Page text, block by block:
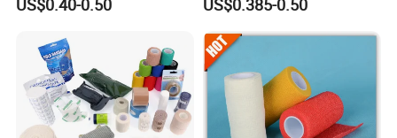
US$0.40-0.50
Compressed Gauze
US$0.385-0.50